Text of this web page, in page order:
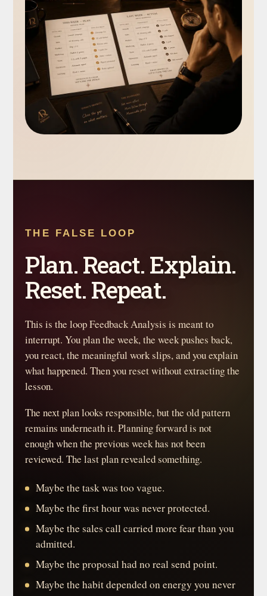
THE FALSE LOOP
Plan. React. Explain.
Reset. Repeat.
This is the loop Feedback Analysis is meant to
interrupt. You plan the week, the week pushes back,
you react, the meaningful work slips, and you explain
what happened. Then you reset without extracting the
lesson.
The next plan looks responsible, but the old pattern
remains underneath it. Planning forward is not
enough when the previous week has not been
reviewed. The last plan revealed something.
Maybe the task was too vague.
Maybe the first hour was never protected.
Maybe the sales call carried more fear than you
admitted.
Maybe the proposal had no real send point.
Maybe the habit depended on energy you never